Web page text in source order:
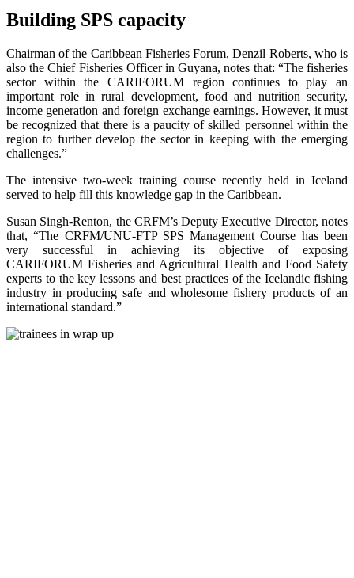
Building SPS capacity
Chairman of the Caribbean Fisheries Forum, Denzil Roberts, who is
also the Chief Fisheries Officer in Guyana, notes that: “The fisheries
sector within the CARIFORUM region continues to play an
important role in rural development, food and nutrition security,
income generation and foreign exchange earnings. However, it must
be recognized that there is a paucity of skilled personnel within the
region to further develop the sector in keeping with the emerging
challenges.”
The intensive two-week training course recently held in Iceland
served to help fill this knowledge gap in the Caribbean.
Susan Singh-Renton, the CRFM’s Deputy Executive Director, notes
that, “The CRFM/UNU-FTP SPS Management Course has been
very successful in achieving its objective of exposing
CARIFORUM Fisheries and Agricultural Health and Food Safety
experts to the key lessons and best practices of the Icelandic fishing
industry in producing safe and wholesome fishery products of an
international standard.”